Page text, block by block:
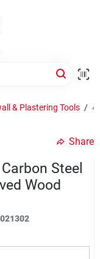
& Plastering Tools /
Share
Steel
Wood